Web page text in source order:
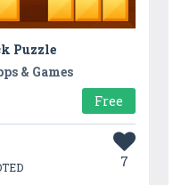
Puzzle
& Games
Free
7